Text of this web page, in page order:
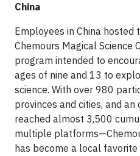
China
Employees in China hosted
Chemours Magical Science
program intended to
ages of nine and 13 to
science. With over 980
provinces and cities, and
reached almost 3,500
multiple
has become a local